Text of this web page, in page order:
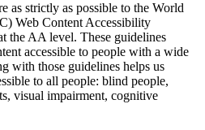
as strictly as possible to the World
Web Content Accessibility
the AA level. These guidelines
accessible to people with a wide
with those guidelines helps us
to all people: blind people,
visual impairment, cognitive